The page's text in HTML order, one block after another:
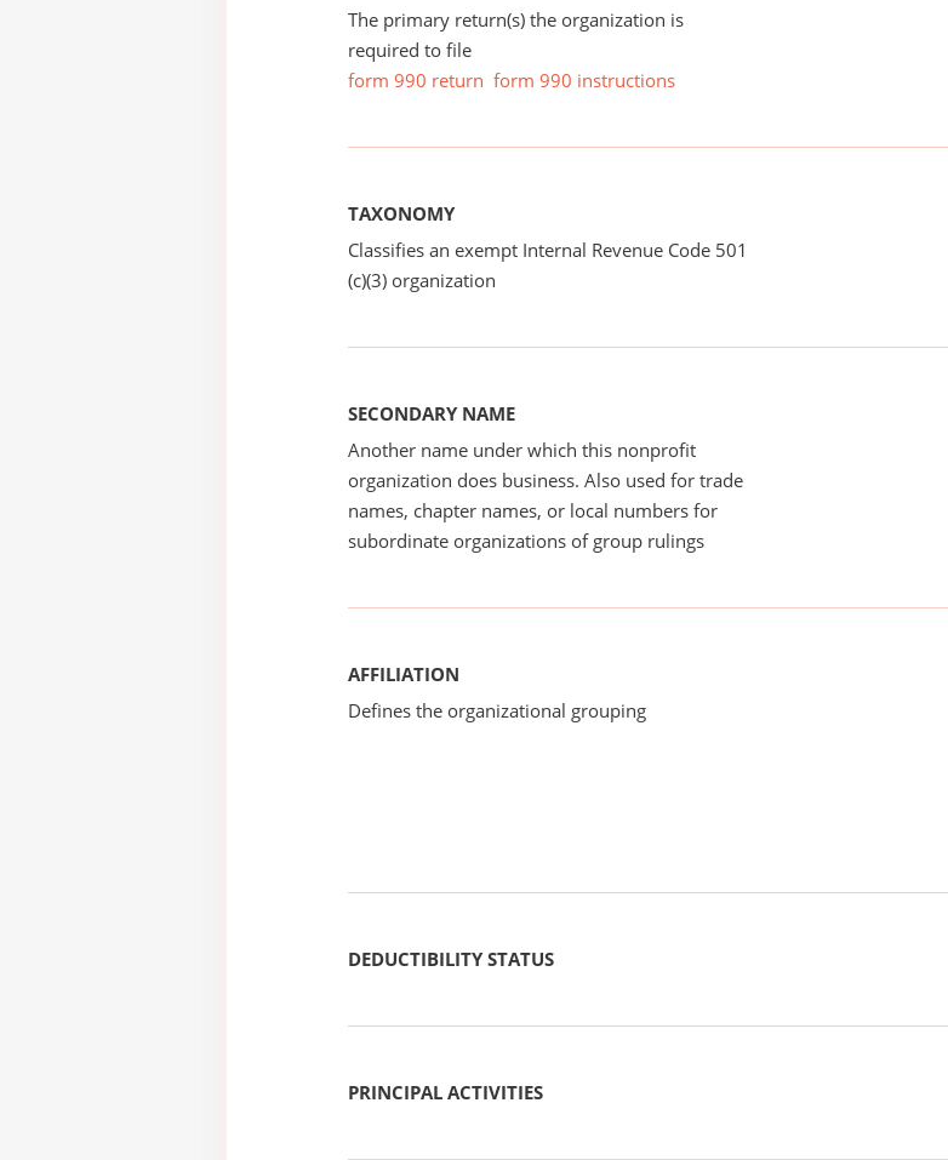
The primary return(s) the organization is
required to file
form 990 return form 990 instructions
TAXONOMY
Classifies an exempt Internal Revenue Code 501
(c)(3) organization
SECONDARY NAME
Another name under which this nonprofit
organization does business. Also used for trade
names, chapter names, or local numbers for
subordinate organizations of group rulings
AFFILIATION
Defines the organizational grouping
DEDUCTIBILITY STATUS
PRINCIPAL ACTIVITIES